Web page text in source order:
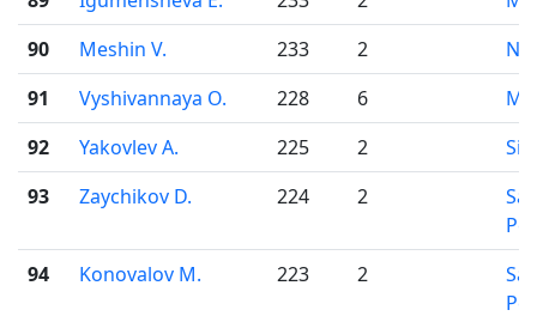
90
Meshin V. 233 2
91
Vyshivannaya O. 228 6
92
Yakovlev A. 225 2
93
Zaychikov D. 224 2
94
Konovalov M. 223 2